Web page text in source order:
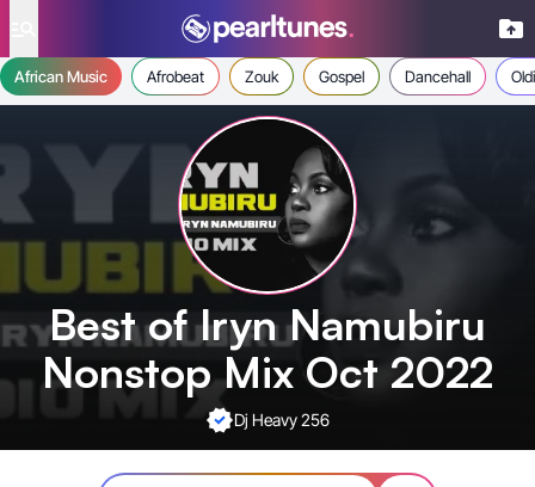
African Music Afrobeat Zouk Gospel Dancehall
Best of Iryn Namubiru
Nonstop Mix Oct 2022
Dj Heavy 256